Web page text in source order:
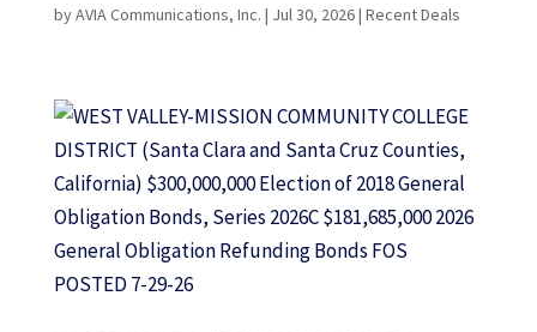
byAVIA Communications, Inc. | Jul 30, 2026| Recent Deals